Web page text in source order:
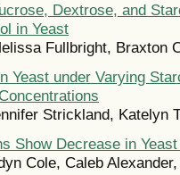
Dextrose, and
in Yeast
Fullbright, Braxton
Yeast under Varying
Strickland, Katelyn
Show Decrease in
Cole, Caleb